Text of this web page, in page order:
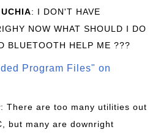
: I DON'T HAVE
NOW WHAT SHOULD I DO
BLUETOOTH HELP ME ???
Program Files" on
: There are too many utilities out
but many are downright